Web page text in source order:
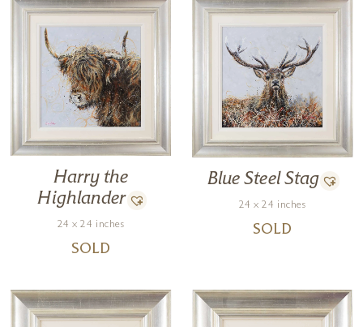
Harry the
Highlander
24 x 24 inches
SOLD
Blue Steel Stag
24 x 24 inches
SOLD